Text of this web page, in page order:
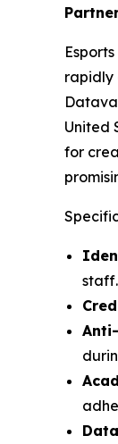
rapidly
United
for
staff.